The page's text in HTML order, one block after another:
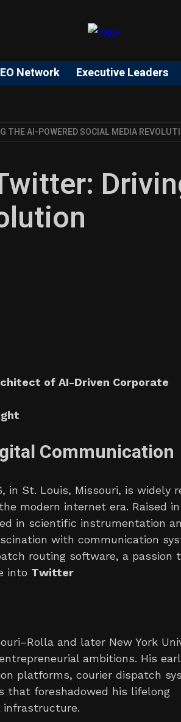
Network ⁠Executive Leaders
THE AI-POWERED SOCIAL MEDIA
of AI-Driven Corporate
Communication
in St. Louis, Missouri, is widely
modern internet era. Raised in
in scientific instrumentation
with communication
routing software, a passion
into Twitter
and later New York
ambitions. His
platforms, courier dispatch
that foreshadowed his lifelong
infrastructure.